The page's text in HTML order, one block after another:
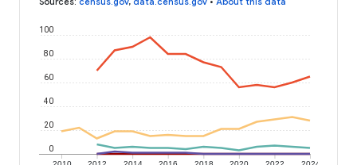
0
20
40
60
80
100